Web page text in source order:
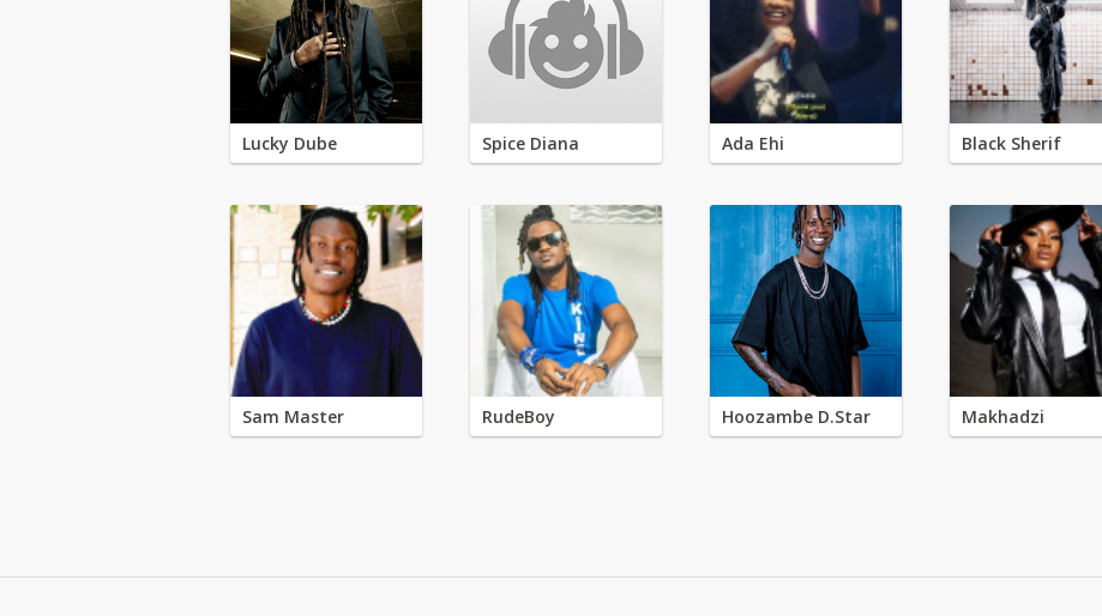
Lucky Dube Spice Diana Ada Ehi Black Sherif
Sam Master RudeBoy Hoozambe D.Star Makhadzi